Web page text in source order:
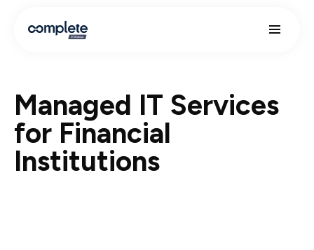
Managed IT Services
for Financial
Institutions